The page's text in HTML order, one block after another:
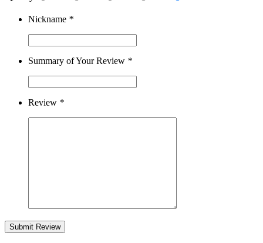
Nickname *
Summary of Your Review *
Review *
Submit Review